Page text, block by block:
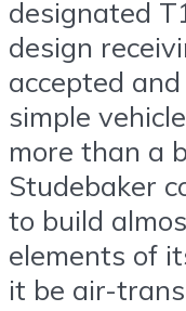
designated
design
accepted
simple
more than a
Studebaker
to build
elements of
it be air-